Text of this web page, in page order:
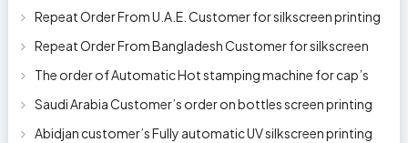
Repeat Order From U.A.E. Customer for silkscreen printing
Repeat Order From Bangladesh Customer for silkscreen
The order of Automatic Hot stamping machine for cap’s
Saudi Arabia Customer’s order on bottles screen printing
Abidjan customer’s Fully automatic UV silkscreen printing